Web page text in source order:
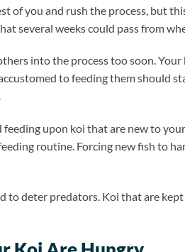
of you and rush the process, but
several weeks could pass from
into the process too soon.
to feeding them should
feeding upon koi that are new to
routine. Forcing new fish to
to deter predators. Koi that are